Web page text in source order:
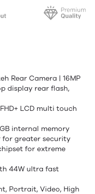
Rear Camera | 16MP
display rear flash,
LCD multi touch
internal memory
for greater security
for extreme
44W ultra fast
Portrait, Video, High